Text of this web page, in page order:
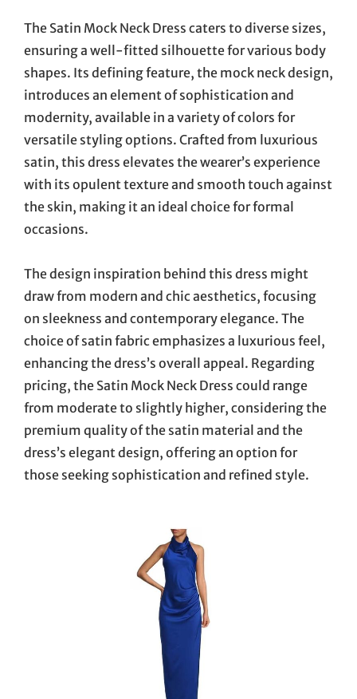
The Satin Mock Neck Dress caters to diverse sizes,
ensuring a well-fitted silhouette for various body
shapes. Its defining feature, the mock neck design,
introduces an element of sophistication and
modernity, available in a variety of colors for
versatile styling options. Crafted from luxurious
satin, this dress elevates the wearer’s experience
with its opulent texture and smooth touch against
the skin, making it an ideal choice for formal
occasions.
The design inspiration behind this dress might
draw from modern and chic aesthetics, focusing
on sleekness and contemporary elegance. The
choice of satin fabric emphasizes a luxurious feel,
enhancing the dress’s overall appeal. Regarding
pricing, the Satin Mock Neck Dress could range
from moderate to slightly higher, considering the
premium quality of the satin material and the
dress’s elegant design, offering an option for
those seeking sophistication and refined style.